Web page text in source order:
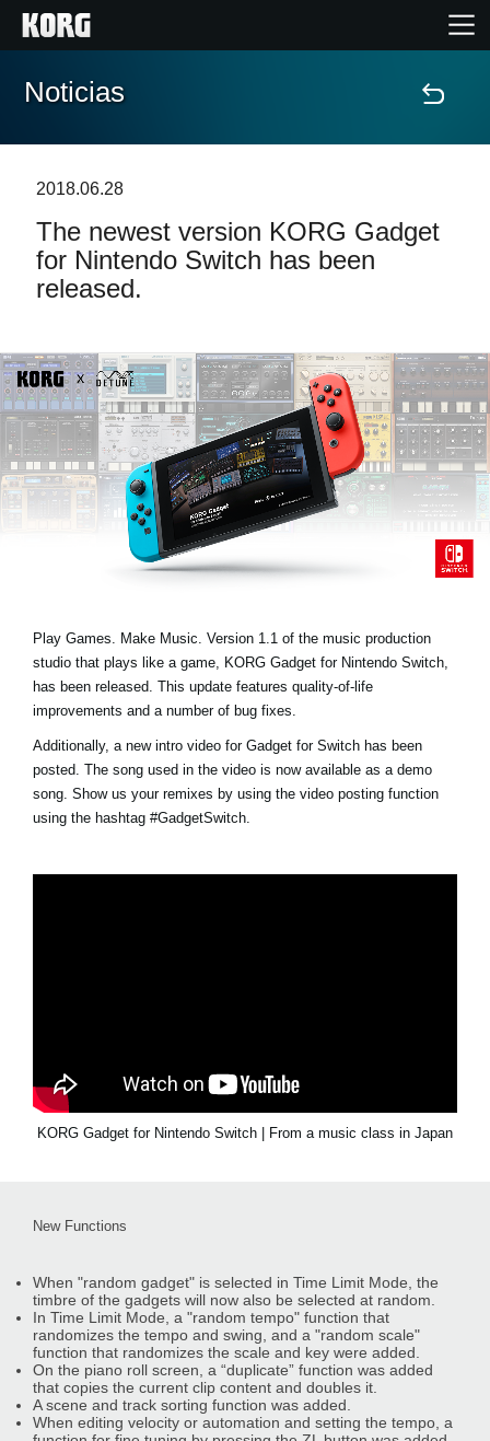
Inicio
Características
Eventos
Soporte
Localizador de Tiendas
Noticias
Ubicación
Acerca de KORG
Noticias
2018.06.28
The newest version KORG Gadget
for Nintendo Switch has been
released.
Play Games. Make Music. Version 1.1 of the music production
studio that plays like a game, KORG Gadget for Nintendo Switch,
has been released. This update features quality-of-life
improvements and a number of bug fixes.
Additionally, a new intro video for Gadget for Switch has been
posted. The song used in the video is now available as a demo
song. Show us your remixes by using the video posting function
using the hashtag #GadgetSwitch
KORG Gadget for Nintendo Switch | From a music class in Japan
New Functions
When "random gadget" is selected in Time Limit Mode, the
timbre of the gadgets will now also be selected at random.
In Time Limit Mode, a "random tempo" function that
randomizes the tempo and swing, and a "random scale"
function that randomizes the scale and key were added.
On the piano roll screen, a “duplicate” function was added
that copies the current clip content and doubles it.
A scene and track sorting function was added.
When editing velocity or automation and setting the tempo, a